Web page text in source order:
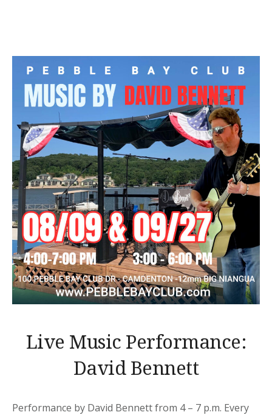
Live Music Performance:
David Bennett
Performance by David Bennett from 4 – 7 p.m. Every